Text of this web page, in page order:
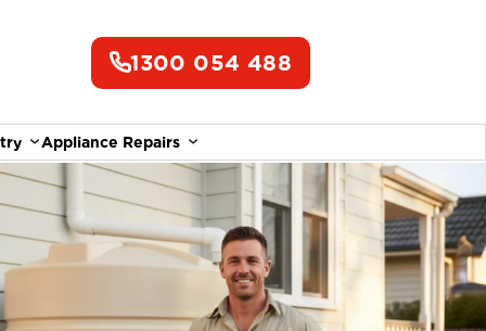
1300 054 488
Appliance Repairs